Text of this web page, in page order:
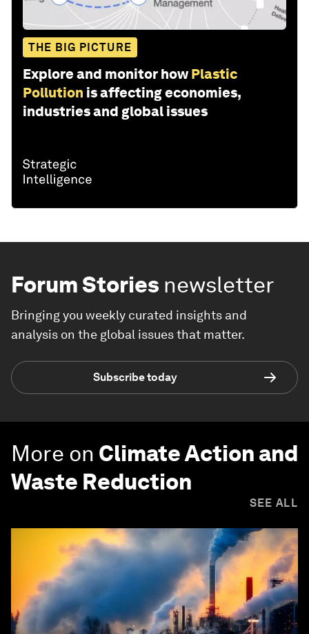
THE BIG PICTURE
Explore and monitor how Plastic
Pollution is affecting economies,
industries and global issues
Forum Stories newsletter
Bringing you weekly curated insights and
analysis on the global issues that matter.
Subscribe today
More on Climate Action and
Waste Reduction
SEE ALL